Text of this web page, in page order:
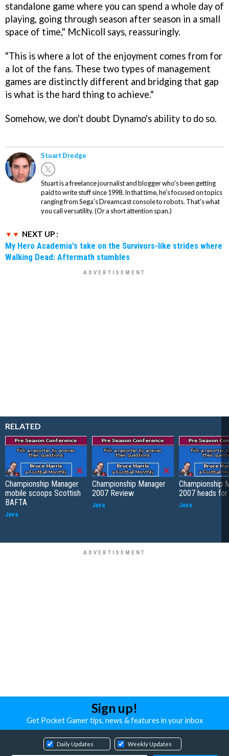
standalone game where you can spend a whole day of
playing, going through season after season in a small
space of time," McNicoll says, reassuringly.
"This is where a lot of the enjoyment comes from for
a lot of the fans. These two types of management
games are distinctly different and bridging that gap
is what is the hard thing to achieve."
Somehow, we don't doubt Dynamo's ability to do so.
Stuart Dredge
Stuart is a freelance journalist and blogger who's been getting
paid to write stuff since 1998. In that time, he's focused on topics
ranging from Sega's Dreamcast console to robots. That's what
you call versatility. (Or a short attention span.)
NEXT UP :
My Hero Academia's take on the Survivors-like strides where
Walking Dead: Aftermath stumbles
RELATED
Championship Manager
mobile scoops Scottish
BAFTA
Java
Championship Manager
2007 Review
Java
Championship
2007 heads
Java
Sign up!
Get Pocket Gamer tips, news & features in your inbox
Daily Updates Weekly Updates